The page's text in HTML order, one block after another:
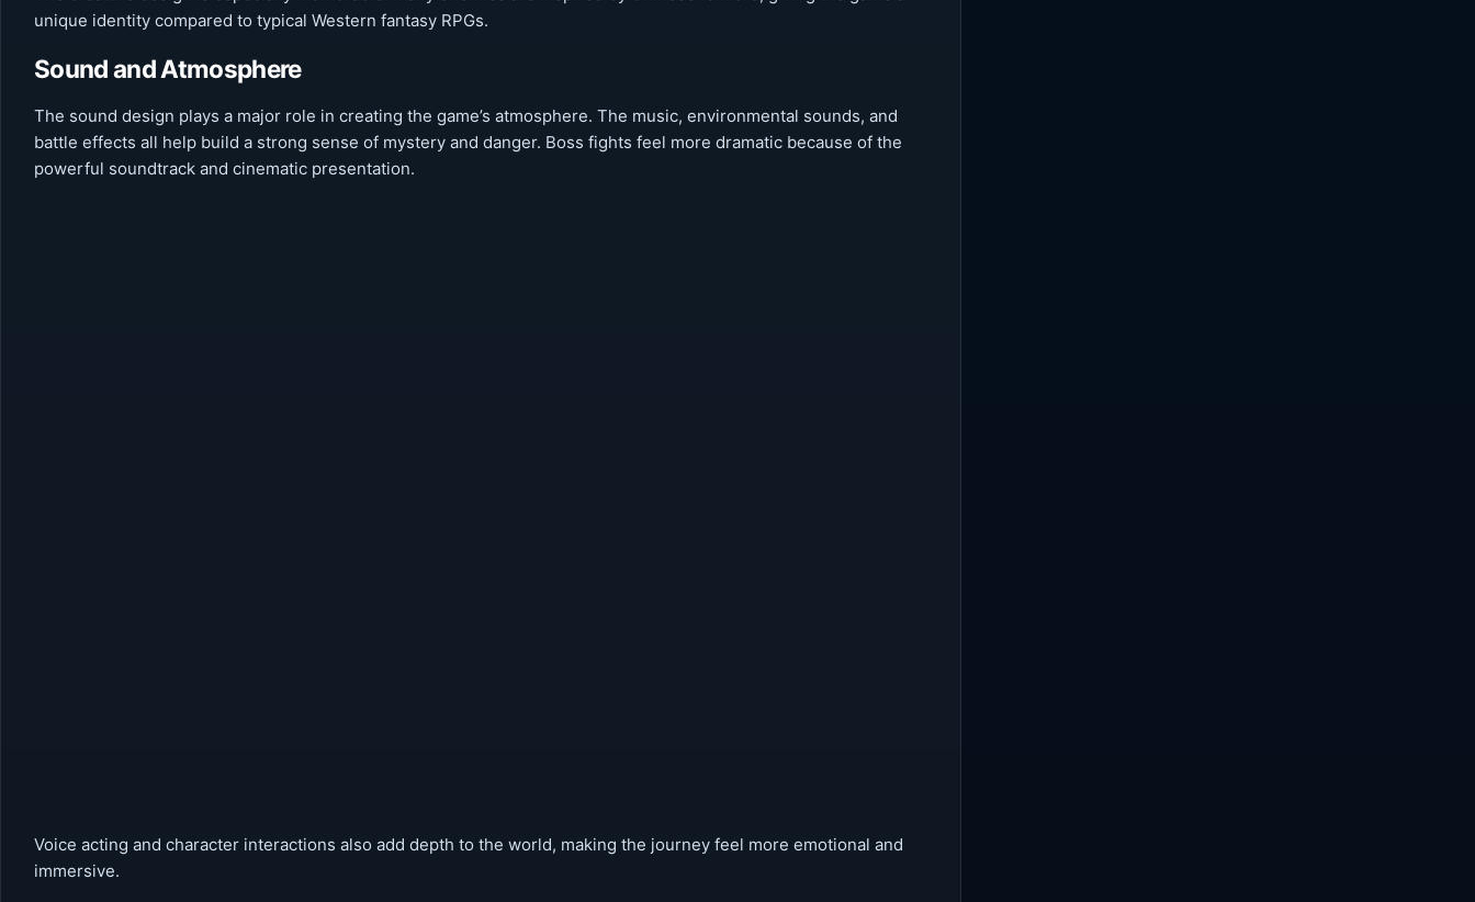
unique identity compared to typical Western fantasy RPGs.
Sound and Atmosphere
The sound design plays a major role in creating the game’s atmosphere. The music, environmental sounds, and
battle effects all help build a strong sense of mystery and danger. Boss fights feel more dramatic because of the
powerful soundtrack and cinematic presentation.
Voice acting and character interactions also add depth to the world, making the journey feel more emotional and
immersive.